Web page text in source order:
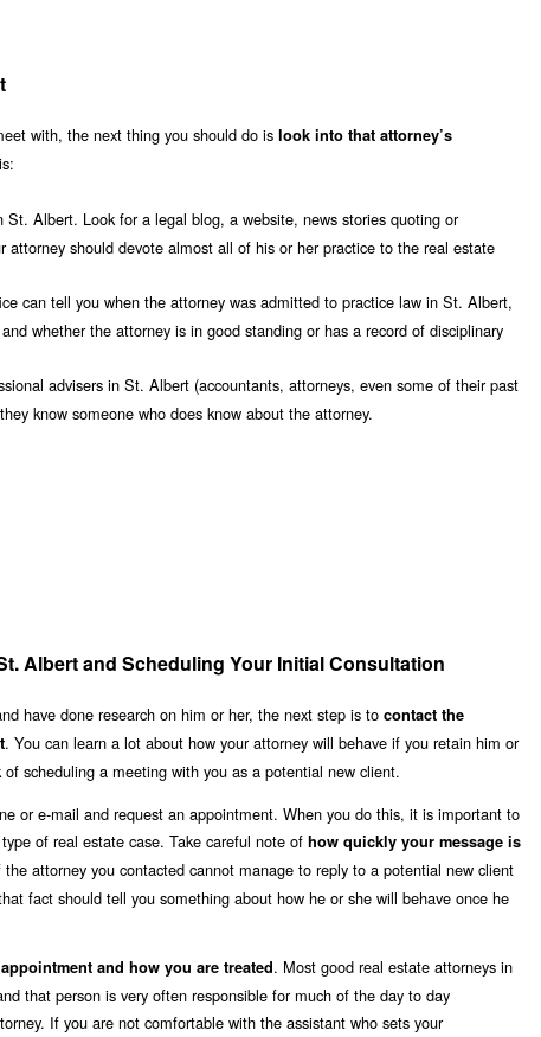
with, the next thing you should do is look into that attorney’s
St. Albert. Look for a legal blog, a website, news stories quoting or
should devote almost all of his or her practice to the real estate
can tell you when the attorney was admitted to practice law in St. Albert,
whether the attorney is in good standing or has a record of disciplinary
advisers in St. Albert (accountants, attorneys, even some of their past
know someone who does know about the attorney.
Albert and Scheduling Your Initial Consultation
have done research on him or her, the next step is to contact the
. You can learn a lot about how your attorney will behave if you retain him or
scheduling a meeting with you as a potential new client.
or e-mail and request an appointment. When you do this, it is important to
of real estate case. Take careful note of how quickly your message is
attorney you contacted cannot manage to reply to a potential new client
fact should tell you something about how he or she will behave once he
and how you are treated. Most good real estate attorneys in
that person is very often responsible for much of the day to day
If you are not comfortable with the assistant who sets your